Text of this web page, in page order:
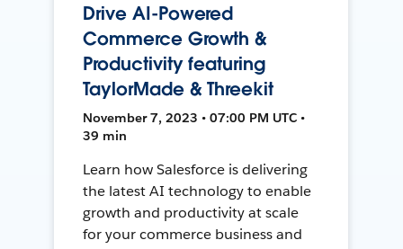
Drive AI-Powered
Commerce Growth &
Productivity featuring
TaylorMade & Threekit
November 7, 2023 • 07:00 PM UTC •
39 min
Learn how Salesforce is delivering
the latest AI technology to enable
growth and productivity at scale
for your commerce business and